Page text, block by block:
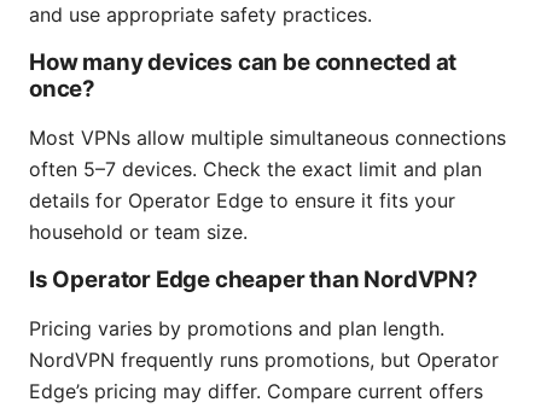
and use appropriate safety practices.
How many devices can be connected at
once?
Most VPNs allow multiple simultaneous connections
often 5–7 devices. Check the exact limit and plan
details for Operator Edge to ensure it fits your
household or team size.
Is Operator Edge cheaper than NordVPN?
Pricing varies by promotions and plan length.
NordVPN frequently runs promotions, but Operator
Edge’s pricing may differ. Compare current offers